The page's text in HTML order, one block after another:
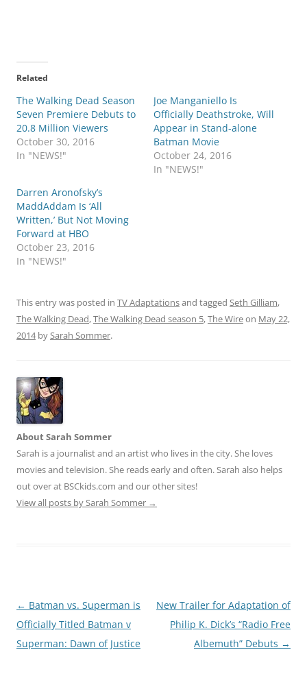
Related
The Walking Dead Season
Seven Premiere Debuts to
20.8 Million Viewers
October 30, 2016
In "NEWS!"
Joe Manganiello Is
Officially Deathstroke, Will
Appear in Stand-alone
Batman Movie
October 24, 2016
In "NEWS!"
Darren Aronofsky’s
MaddAddam Is ‘All
Written,’ But Not Moving
Forward at HBO
October 23, 2016
In "NEWS!"
This entry was posted in TV Adaptationsand tagged Seth Gilliam,
The Walking Dead,The Walking Dead season 5,The Wireon May 22,
2014bySarah Sommer.
About Sarah Sommer
Sarah is a journalist and an artist who lives in the city. She loves
movies and television. She reads early and often. Sarah also helps
out over at BSCkids.com and our other sites!
View all posts by Sarah Sommer →
Post
navigation
← Batman vs. Superman is
Officially Titled Batman v
Superman: Dawn of Justice
New Trailer for Adaptation of
Philip K. Dick’s “Radio Free
Albemuth” Debuts →